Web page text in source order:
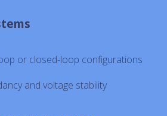
or closed-loop configurations
and voltage stability